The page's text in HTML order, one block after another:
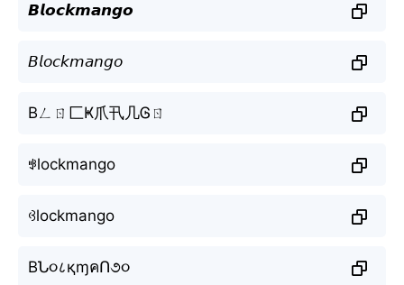
𝘽𝙡𝙤𝙘𝙠𝙢𝙖𝙣𝙜𝙤
𝘉𝘭𝘰𝘤𝘬𝘮𝘢𝘯𝘨𝘰
Bㄥㄖ匚Ҝ爪卂几Ꮆㄖ
ꃃlockmango
ꃳlockmango
BՆ૦८қɱคՈ૭૦